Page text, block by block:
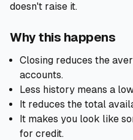
doesn't raise it.
Why this happens
Closing reduces the
accounts.
Less history means a
It reduces the total
It makes you look like
for credit.